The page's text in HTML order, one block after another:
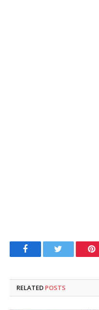
FacebookTwitter
RELATED POSTS